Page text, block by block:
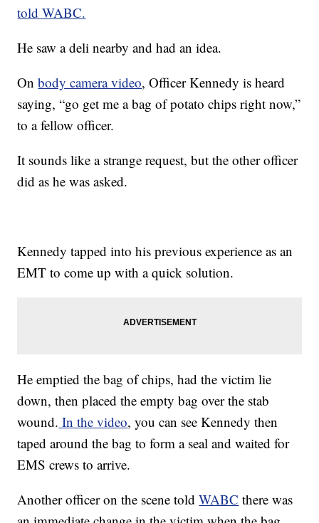
told WABC.
He saw a deli nearby and had an idea.
Onbody camera video, Officer Kennedy is heard
saying, “go get me a bag of potato chips right now,”
to a fellow officer.
It sounds like a strange request, but the other officer
did as he was asked.
Kennedy tapped into his previous experience as an
EMT to come up with a quick solution.
He emptied the bag of chips, had the victim lie
down, then placed the empty bag over the stab
wound. In the video, you can see Kennedy then
taped around the bag to form a seal and waited for
EMS crews to arrive.
Another officer on the scene toldWABC there was